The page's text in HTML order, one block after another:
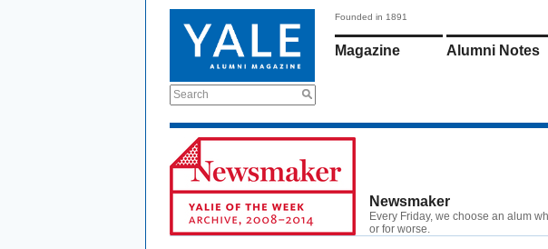
Search
Founded in 1891
Magazine Alumni Notes
Newsmaker
Every Friday, we choose an alum
or for worse.